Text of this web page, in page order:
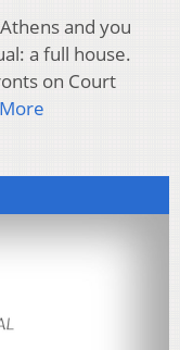
and you
a full house.
on Court